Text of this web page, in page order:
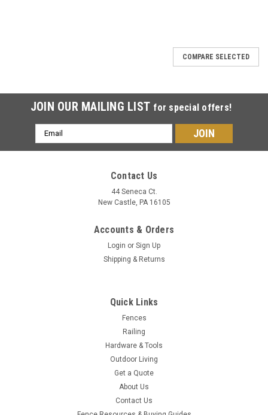
DDTECH-LOKK-BOLT
D&D Technologies LokkBolt, 24" Lockable Drop
Rods - Choose Gate Type
LokkBolt® 24" Lockable Drop Rod — Built-In 6-Pin Re-Keyable
Lock for Double Gates Key-lockable security — Integrated 6-
pin cylinder can be re-keyed to match site keys; no padlock
required. Stabilizes double gates — 24" stainless...
COMPARE SELECTED
JOIN OUR MAILING LIST for special offers!
Email
Address
Contact Us
44 Seneca Ct.
New Castle, PA 16105
Accounts & Orders
Login or Sign Up
Shipping & Returns
Quick Links
Fences
Railing
Hardware & Tools
Outdoor Living
Get a Quote
About Us
Contact Us